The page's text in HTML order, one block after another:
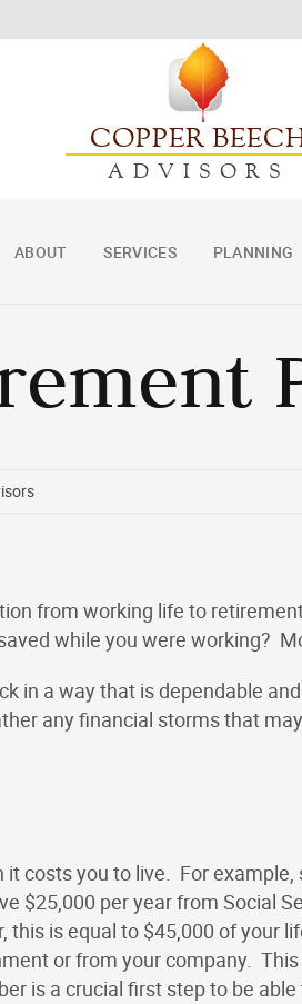
COPPER
ADVISORS
ABOUT SERVICES PLANNING
from working life to
while you were working?
in a way that is dependable
any financial storms that
costs you to live. For
$25,000 per year from Social
is equal to $45,000 of your
or from your company.
is a crucial first step to be